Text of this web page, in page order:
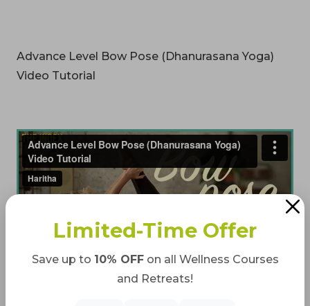
Advance Level Bow Pose (Dhanurasana Yoga)
Video Tutorial
Limited-Time Offer
Save up to 10% OFFon all Wellness Courses
and Retreats!